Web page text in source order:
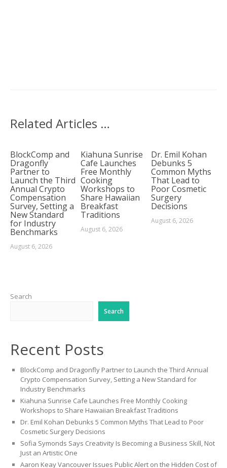
Related Articles …
BlockComp and
Dragonfly
Partner to
Launch the Third
Annual Crypto
Compensation
Survey, Setting a
New Standard
for Industry
Benchmarks
August 6, 2026
Kiahuna Sunrise
Cafe Launches
Free Monthly
Cooking
Workshops to
Share Hawaiian
Breakfast
Traditions
August 6, 2026
Dr. Emil Kohan
Debunks 5
Common Myths
That Lead to
Poor Cosmetic
Surgery
Decisions
August 6, 2026
Search
Search
Recent Posts
BlockComp and Dragonfly Partner to Launch the Third Annual
Crypto Compensation Survey, Setting a New Standard for
Industry Benchmarks
Kiahuna Sunrise Cafe Launches Free Monthly Cooking
Workshops to Share Hawaiian Breakfast Traditions
Dr. Emil Kohan Debunks 5 Common Myths That Lead to Poor
Cosmetic Surgery Decisions
Sofia Symonds Says Creativity Is Becoming a Business Skill, Not
Just an Artistic One
Aaron Keay Vancouver Issues Public Alert on the Hidden Cost of